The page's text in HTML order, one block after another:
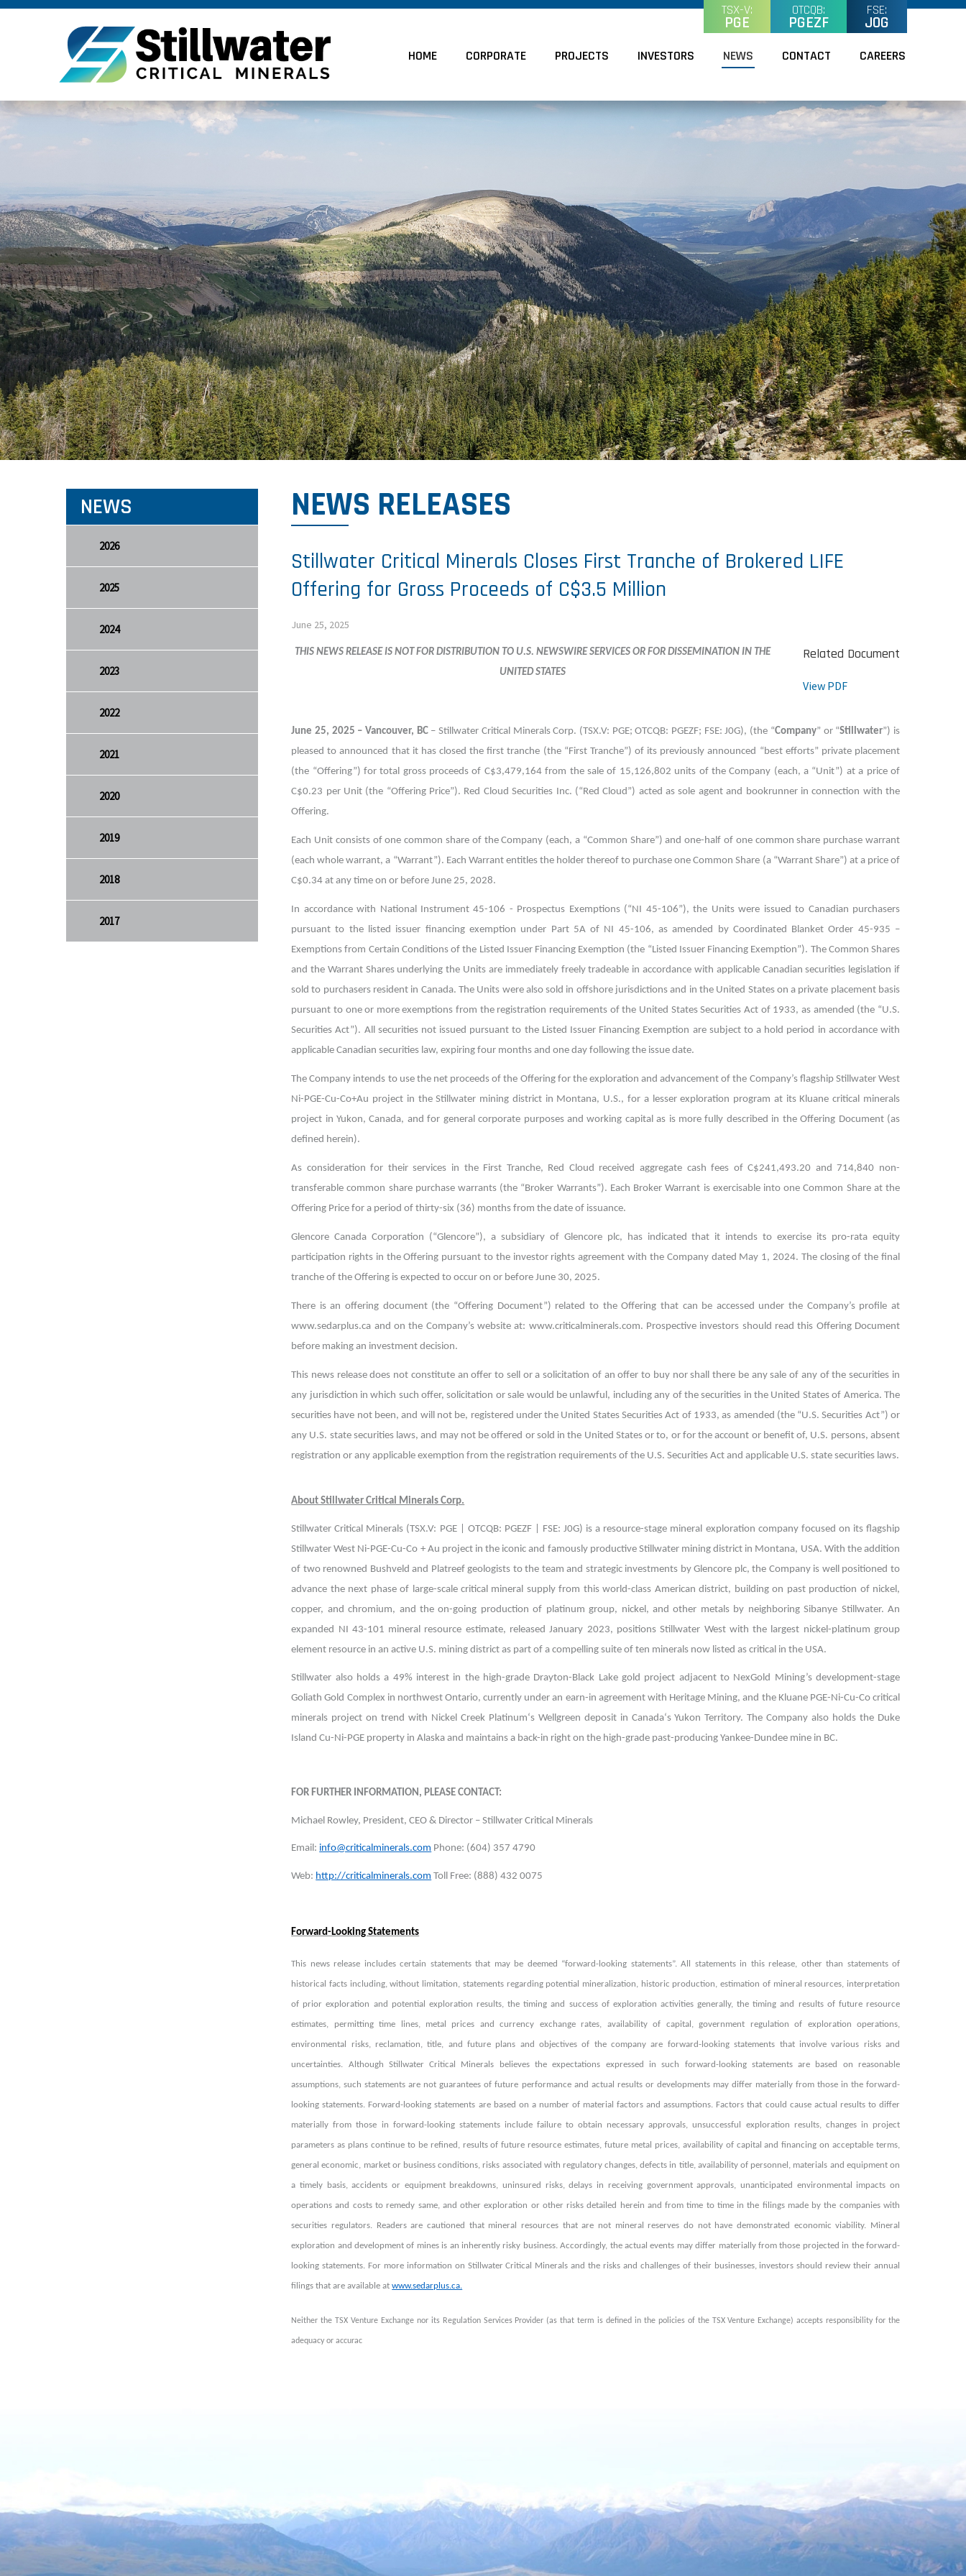
HOME CORPORATE PROJECTS INVESTORS NEWS CONTACT CAREERS
TSX-V:
PGE
OTCQB:
PGEZF
FSE:
J0G
NEWS RELEASES
Stillwater Critical Minerals Closes First Tranche of Brokered LIFE
Offering for Gross Proceeds of C$3.5 Million
June 25, 2025
Related Document
View PDF
THIS NEWS RELEASE IS NOT FOR DISTRIBUTION TO U.S. NEWSWIRE SERVICES OR FOR DISSEMINATION IN THE
UNITED STATES
June 25, 2025 – Vancouver, BC – Stillwater Critical Minerals Corp. (TSX.V: PGE; OTCQB: PGEZF; FSE: J0G), (the “Company” or “Stillwater”) is
pleased to announced that it has closed the first tranche (the “First Tranche”) of its previously announced “best efforts” private placement
(the “Offering”) for total gross proceeds of C$3,479,164 from the sale of 15,126,802 units of the Company (each, a “Unit”) at a price of
C$0.23 per Unit (the “Offering Price”). Red Cloud Securities Inc. (“Red Cloud”) acted as sole agent and bookrunner in connection with the
Offering.
Each Unit consists of one common share of the Company (each, a “Common Share”) and one-half of one common share purchase warrant
(each whole warrant, a “Warrant”). Each Warrant entitles the holder thereof to purchase one Common Share (a “Warrant Share”) at a price of
C$0.34 at any time on or before June 25, 2028.
In accordance with National Instrument 45-106 - Prospectus Exemptions (“NI 45-106”), the Units were issued to Canadian purchasers
pursuant to the listed issuer financing exemption under Part 5A of NI 45-106, as amended by Coordinated Blanket Order 45-935 –
Exemptions from Certain Conditions of the Listed Issuer Financing Exemption (the “Listed Issuer Financing Exemption”). The Common Shares
and the Warrant Shares underlying the Units are immediately freely tradeable in accordance with applicable Canadian securities legislation if
sold to purchasers resident in Canada. The Units were also sold in offshore jurisdictions and in the United States on a private placement basis
pursuant to one or more exemptions from the registration requirements of the United States Securities Act of 1933, as amended (the “U.S.
Securities Act”). All securities not issued pursuant to the Listed Issuer Financing Exemption are subject to a hold period in accordance with
applicable Canadian securities law, expiring four months and one day following the issue date.
The Company intends to use the net proceeds of the Offering for the exploration and advancement of the Company’s flagship Stillwater West
Ni-PGE-Cu-Co+Au project in the Stillwater mining district in Montana, U.S., for a lesser exploration program at its Kluane critical minerals
project in Yukon, Canada, and for general corporate purposes and working capital as is more fully described in the Offering Document (as
defined herein).
As consideration for their services in the First Tranche, Red Cloud received aggregate cash fees of C$241,493.20 and 714,840 non-
transferable common share purchase warrants (the “Broker Warrants”). Each Broker Warrant is exercisable into one Common Share at the
Offering Price for a period of thirty-six (36) months from the date of issuance.
Glencore Canada Corporation (“Glencore”), a subsidiary of Glencore plc, has indicated that it intends to exercise its pro-rata equity
participation rights in the Offering pursuant to the investor rights agreement with the Company dated May 1, 2024. The closing of the final
tranche of the Offering is expected to occur on or before June 30, 2025.
There is an offering document (the “Offering Document”) related to the Offering that can be accessed under the Company’s profile at
www.sedarplus.ca and on the Company’s website at: www.criticalminerals.com. Prospective investors should read this Offering Document
before making an investment decision.
This news release does not constitute an offer to sell or a solicitation of an offer to buy nor shall there be any sale of any of the securities in
any jurisdiction in which such offer, solicitation or sale would be unlawful, including any of the securities in the United States of America. The
securities have not been, and will not be, registered under the United States Securities Act of 1933, as amended (the “U.S. Securities Act”) or
any U.S. state securities laws, and may not be offered or sold in the United States or to, or for the account or benefit of, U.S. persons, absent
registration or any applicable exemption from the registration requirements of the U.S. Securities Act and applicable U.S. state securities laws.
About Stillwater Critical Minerals Corp.
Stillwater Critical Minerals (TSX.V: PGE | OTCQB: PGEZF | FSE: J0G) is a resource-stage mineral exploration company focused on its flagship
Stillwater West Ni-PGE-Cu-Co + Au project in the iconic and famously productive Stillwater mining district in Montana, USA. With the addition
of two renowned Bushveld and Platreef geologists to the team and strategic investments by Glencore plc, the Company is well positioned to
advance the next phase of large-scale critical mineral supply from this world-class American district, building on past production of nickel,
copper, and chromium, and the on-going production of platinum group, nickel, and other metals by neighboring Sibanye Stillwater. An
expanded NI 43-101 mineral resource estimate, released January 2023, positions Stillwater West with the largest nickel-platinum group
element resource in an active U.S. mining district as part of a compelling suite of ten minerals now listed as critical in the USA.
Stillwater also holds a 49% interest in the high-grade Drayton-Black Lake gold project adjacent to NexGold Mining’s development-stage
Goliath Gold Complex in northwest Ontario, currently under an earn-in agreement with Heritage Mining, and the Kluane PGE-Ni-Cu-Co critical
minerals project on trend with Nickel Creek Platinum‘s Wellgreen deposit in Canada‘s Yukon Territory. The Company also holds the Duke
Island Cu-Ni-PGE property in Alaska and maintains a back-in right on the high-grade past-producing Yankee-Dundee mine in BC.
FOR FURTHER INFORMATION, PLEASE CONTACT:
Michael Rowley, President, CEO & Director – Stillwater Critical Minerals
Email: info@criticalminerals.com Phone: (604) 357 4790
Web: http://criticalminerals.com Toll Free: (888) 432 0075
Forward-Looking Statements
This news release includes certain statements that may be deemed “forward-looking statements”. All statements in this release, other than statements of
historical facts including, without limitation, statements regarding potential mineralization, historic production, estimation of mineral resources, interpretation
of prior exploration and potential exploration results, the timing and success of exploration activities generally, the timing and results of future resource
estimates, permitting time lines, metal prices and currency exchange rates, availability of capital, government regulation of exploration operations,
environmental risks, reclamation, title, and future plans and objectives of the company are forward-looking statements that involve various risks and
uncertainties. Although Stillwater Critical Minerals believes the expectations expressed in such forward-looking statements are based on reasonable
assumptions, such statements are not guarantees of future performance and actual results or developments may differ materially from those in the forward-
looking statements. Forward-looking statements are based on a number of material factors and assumptions. Factors that could cause actual results to differ
materially from those in forward-looking statements include failure to obtain necessary approvals, unsuccessful exploration results, changes in project
parameters as plans continue to be refined, results of future resource estimates, future metal prices, availability of capital and financing on acceptable terms,
general economic, market or business conditions, risks associated with regulatory changes, defects in title, availability of personnel, materials and equipment on
a timely basis, accidents or equipment breakdowns, uninsured risks, delays in receiving government approvals, unanticipated environmental impacts on
operations and costs to remedy same, and other exploration or other risks detailed herein and from time to time in the filings made by the companies with
securities regulators. Readers are cautioned that mineral resources that are not mineral reserves do not have demonstrated economic viability. Mineral
exploration and development of mines is an inherently risky business. Accordingly, the actual events may differ materially from those projected in the forward-
looking statements. For more information on Stillwater Critical Minerals and the risks and challenges of their businesses, investors should review their annual
filings that are available atwww.sedarplus.ca.
Neither the TSX Venture Exchange nor its Regulation Services Provider (as that term is defined in the policies of the TSX Venture Exchange) accepts responsibility for the
adequacy or accurac
NEWS
2026
2025
2024
2023
2022
2021
2020
2019
2018
2017